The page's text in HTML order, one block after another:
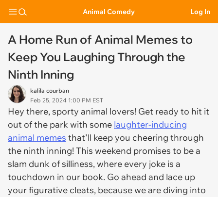
Animal Comedy Log In
A Home Run of Animal Memes to
Keep You Laughing Through the
Ninth Inning
kalila courban
Feb 25, 2024 1:00 PM EST
Hey there, sporty animal lovers! Get ready to hit it
out of the park with some laughter-inducing
animal memes that'll keep you cheering through
the ninth inning! This weekend promises to be a
slam dunk of silliness, where every joke is a
touchdown in our book. Go ahead and lace up
your figurative cleats, because we are diving into